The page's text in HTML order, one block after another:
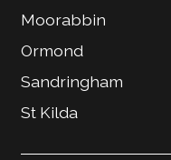
Moorabbin
Ormond
Sandringham
St Kilda